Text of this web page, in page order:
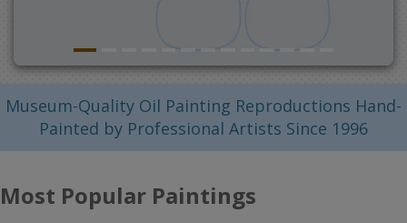
Museum-Quality Oil Painting Reproductions Hand-
Painted by Professional Artists Since 1996
Most Popular Paintings